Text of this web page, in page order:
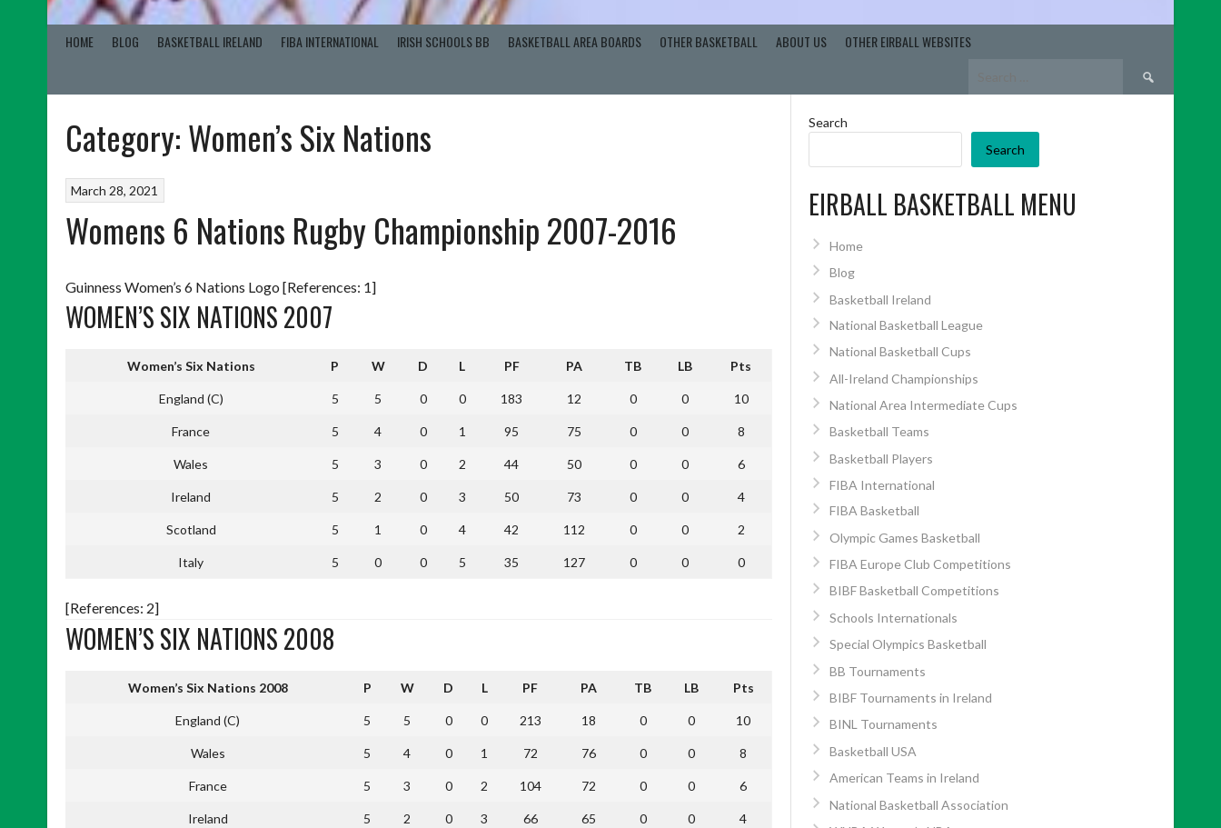
HOME BLOG BASKETBALL IRELAND FIBA INTERNATIONAL IRISH SCHOOLS BB BASKETBALL AREA BOARDS OTHER BASKETBALL ABOUT US OTHER EIRBALL WEBSITES
Search
for:
Category:Women’s Six Nations
March 28, 2021
Womens 6 Nations Rugby Championship 2007-2016
Guinness Women’s 6 Nations Logo [References: 1]
WOMEN’S SIX NATIONS 2007
Women’s Six Nations P W D L PF PA TB LB Pts
England (C) 5 5 0 0 183 12 0 0 10
France 5 4 0 1 95 75 0 0 8
Wales 5 3 0 2 44 50 0 0 6
Ireland 5 2 0 3 50 73 0 0 4
Scotland 5 1 0 4 42 112 0 0 2
Italy 5 0 0 5 35 127 0 0 0
[References: 2]
WOMEN’S SIX NATIONS 2008
Women’s Six Nations 2008 P W D L PF PA TB LB Pts
England (C) 5 5 0 0 213 18 0 0 10
Wales 5 4 0 1 72 76 0 0 8
France 5 3 0 2 104 72 0 0 6
Ireland 5 2 0 3 66 65 0 0 4
Search
Search
EIRBALL BASKETBALL MENU
Home
Blog
Basketball Ireland
National Basketball League
National Basketball Cups
All-Ireland Championships
National Area Intermediate Cups
Basketball Teams
Basketball Players
FIBA International
FIBA Basketball
Olympic Games Basketball
FIBA Europe Club Competitions
BIBF Basketball Competitions
Schools Internationals
Special Olympics Basketball
BB Tournaments
BIBF Tournaments in Ireland
BINL Tournaments
Basketball USA
American Teams in Ireland
National Basketball Association